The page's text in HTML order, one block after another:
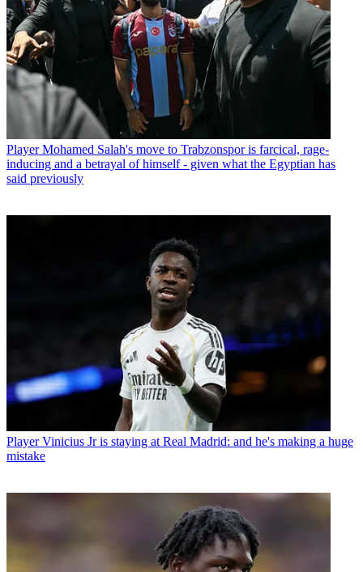
Player Mohamed Salah's move to Trabzonspor is farcical, rage-
inducing and a betrayal of himself - given what the Egyptian has
said previously
Player Vinicius Jr is staying at Real Madrid: and he's making a huge
mistake